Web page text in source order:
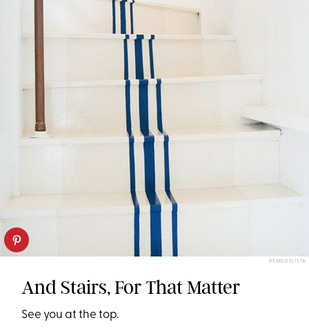
REMODELISTA
And Stairs, For That Matter
See you at the top.